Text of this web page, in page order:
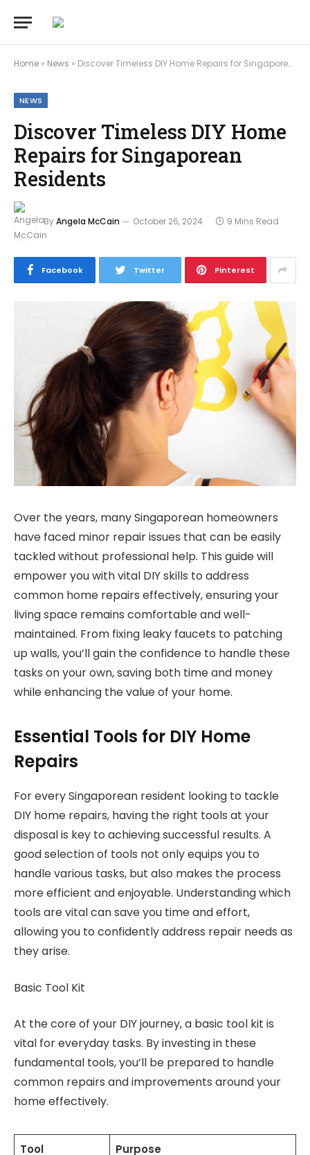
Home » News » Discover Timeless DIY Home Repairs for Singaporean Residents
NEWS
Discover Timeless DIY Home
Repairs for Singaporean
Residents
ByAngela McCain October 26, 2024 9 Mins Read
Facebook Twitter Pinterest
Over the years, many Singaporean homeowners
have faced minor repair issues that can be easily
tackled without professional help. This guide will
empower you with vital DIY skills to address
common home repairs effectively, ensuring your
living space remains comfortable and well-
maintained. From fixing leaky faucets to patching
up walls, you’ll gain the confidence to handle these
tasks on your own, saving both time and money
while enhancing the value of your home.
Essential Tools for DIY Home
Repairs
For every Singaporean resident looking to tackle
DIY home repairs, having the right tools at your
disposal is key to achieving successful results. A
good selection of tools not only equips you to
handle various tasks, but also makes the process
more efficient and enjoyable. Understanding which
tools are vital can save you time and effort,
allowing you to confidently address repair needs as
they arise.
Basic Tool Kit
At the core of your DIY journey, a basic tool kit is
vital for everyday tasks. By investing in these
fundamental tools, you’ll be prepared to handle
common repairs and improvements around your
home effectively.
Tool
Purpose